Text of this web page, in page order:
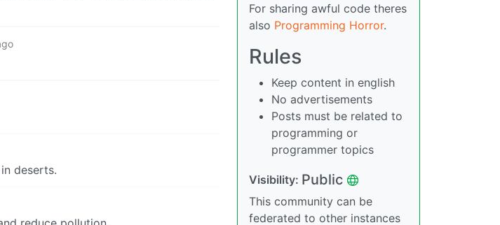
deserts.
For sharing awful code theres
also Programming Horror.
Rules
Keep content in english
No advertisements
Posts must be related to
programming or
programmer topics
Visibility: Public
This community can be
federated to other instances